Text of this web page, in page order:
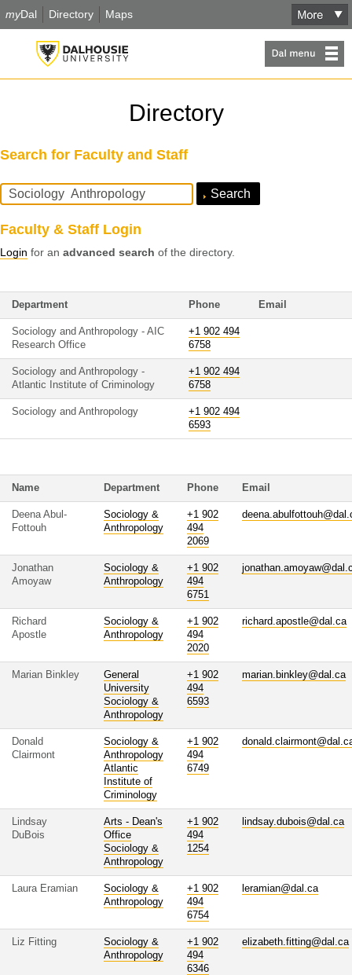
myDal Directory Maps
Directory
Search for Faculty and Staff
Query
Faculty & Staff Login
Login for an advanced search of the directory.
Department Phone Email
Sociology and Anthropology - AIC
Research Office
+1 902 494
6758
Sociology and Anthropology -
Atlantic Institute of Criminology
+1 902 494
6758
Sociology and Anthropology
+1 902 494
6593
Name Department Phone Email
Deena Abul-
Fottouh
Sociology &
Anthropology
+1 902
494
2069
Jonathan
Amoyaw
Sociology &
Anthropology
+1 902
494
6751
Richard
Apostle
Sociology &
Anthropology
+1 902
494
2020
richard.apostle@dal.ca
Marian Binkley
General
University
Sociology &
Anthropology
+1 902
494
6593
marian.binkley@dal.ca
Donald
Clairmont
Sociology &
Anthropology
Atlantic
Institute of
Criminology
+1 902
494
6749
Lindsay
DuBois
Arts - Dean's
Office
Sociology &
Anthropology
+1 902
494
1254
lindsay.dubois@dal.ca
Laura Eramian
Sociology &
Anthropology
+1 902
494
6754
leramian@dal.ca
Liz Fitting
Sociology &
Anthropology
+1 902
494
6346
elizabeth.fitting@dal.ca